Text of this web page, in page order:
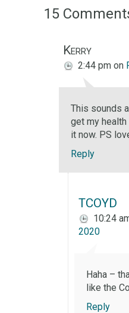
15
Kerry
2:44 pm on
This sounds
get my
it now. PS
Reply
TCOYD
10:24
2020
Haha –
like the
Reply